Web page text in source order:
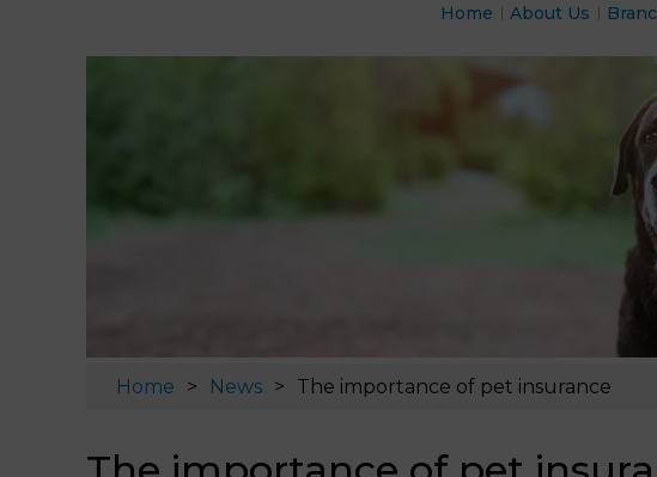
Home About Us
Home News The importance of pet insurance